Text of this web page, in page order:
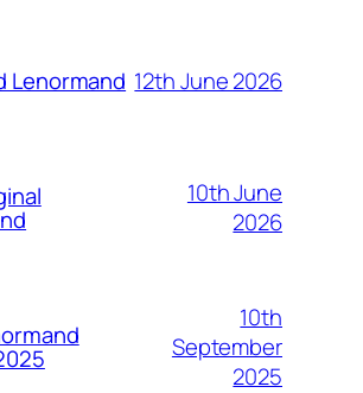
Lenormand 12th June 2026
10th June
2026
10th
September
2025